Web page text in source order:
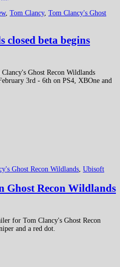
, Tom Clancy, Tom Clancy's Ghost
closed beta begins
Ghost Recon Wildlands
3rd - 6th on PS4, XBOne and
Ghost Recon Wildlands Ubisoft
Ghost Recon Wildlands
for Tom Clancy's Ghost Recon
and a red dot.